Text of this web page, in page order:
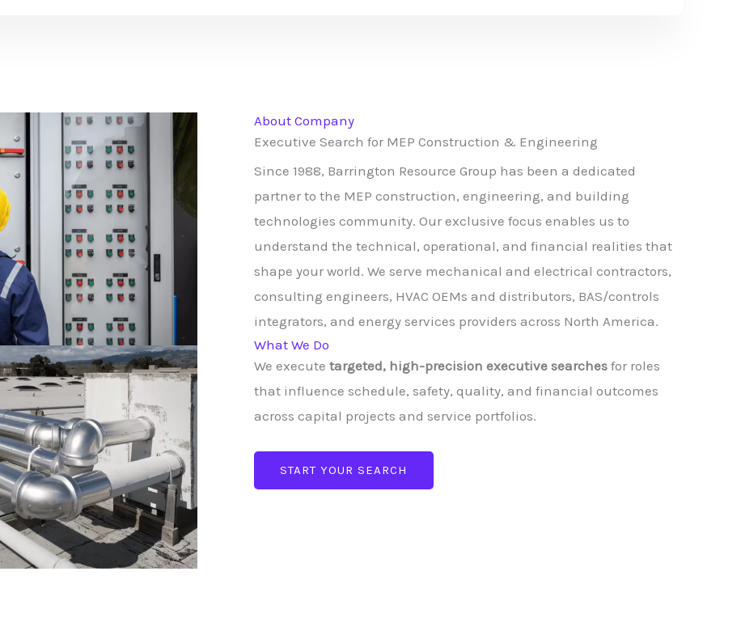
About Company
Executive Search for MEP Construction & Engineering
Since 1988, Barrington Resource Group has been a dedicated
partner to the MEP construction, engineering, and building
technologies community. Our exclusive focus enables us to
understand the technical, operational, and financial realities that
shape your world. We serve mechanical and electrical contractors,
consulting engineers, HVAC OEMs and distributors, BAS/controls
integrators, and energy services providers across North America.
What We Do
We execute targeted, high-precision executive searches for roles
that influence schedule, safety, quality, and financial outcomes
across capital projects and service portfolios.
START YOUR SEARCH